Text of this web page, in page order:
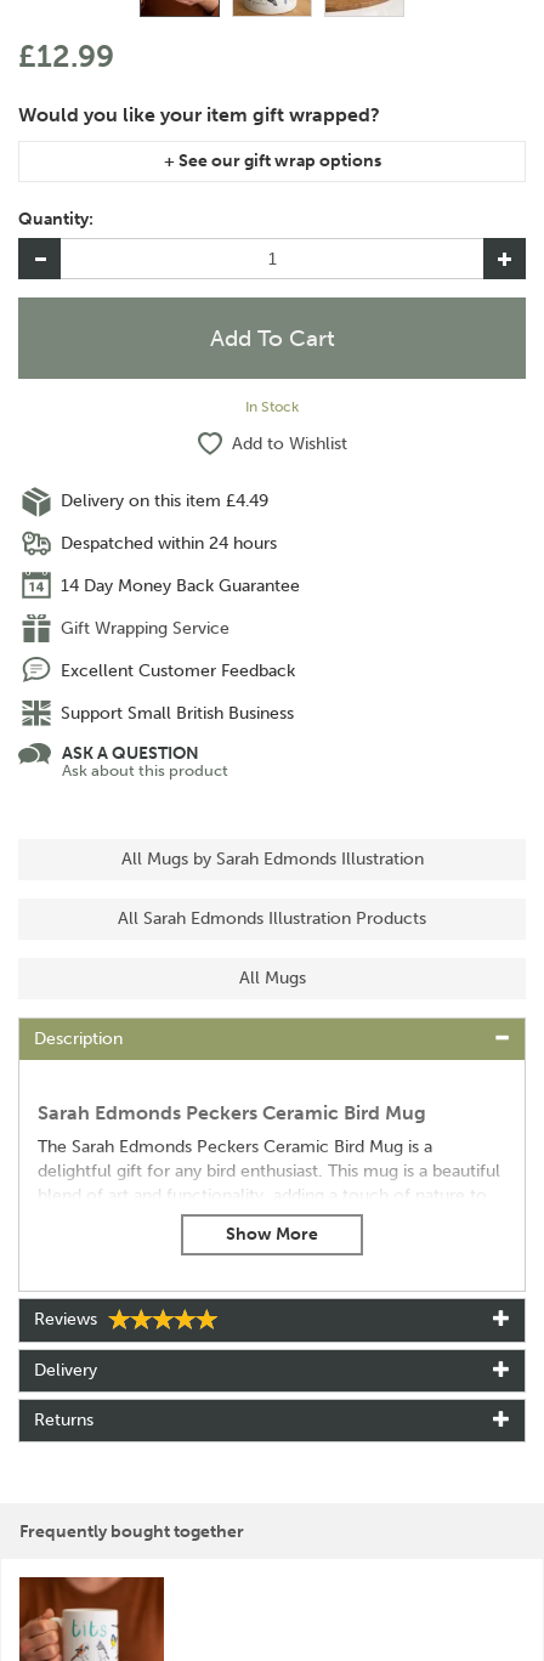
£12.99
item, please let us know in the special instructions area of the
checkout if you would like them wrapped together or
separately.
Quantity:
In Stock
Add to Wishlist
Delivery on this item £4.49
Despatched within 24 hours
14 Day Money Back Guarantee
Gift Wrapping Service
Excellent Customer Feedback
Support Small British Business
ASK A QUESTION
Ask about this product
All Mugs by Sarah Edmonds Illustration
All Sarah Edmonds Illustration Products
All Mugs
Description
Sarah Edmonds Peckers Ceramic Bird Mug
The Sarah Edmonds Peckers Ceramic Bird Mug is a
delightful gift for any bird enthusiast. This mug is a beautiful
blend of art and functionality, adding a touch of nature to
your daily routine. Each mug is produced in the UK and
features Sarah's signature typography.
Beautiful Design:Features a charming selection of
hand-drawn woodpeckers.
High-Quality Craftsmanship:
Practical:
Sarah Edmonds Illustration was established in 2013,
with learning, nature and comedy at the heart of every
design.
Reviews
Delivery
Returns
Frequently bought together